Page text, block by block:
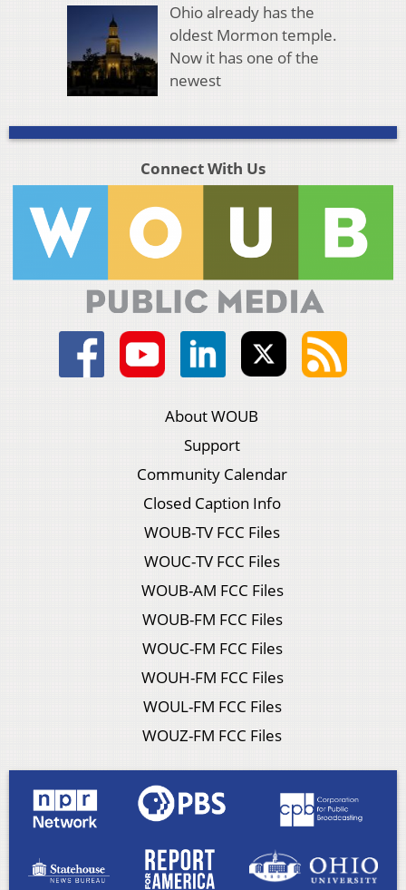
Ohio already has the
oldest Mormon temple.
Now it has one of the
newest
Connect With Us
About WOUB
Support
Community Calendar
Closed Caption Info
WOUB-TV FCC Files
WOUC-TV FCC Files
WOUB-AM FCC Files
WOUB-FM FCC Files
WOUC-FM FCC Files
WOUH-FM FCC Files
WOUL-FM FCC Files
WOUZ-FM FCC Files